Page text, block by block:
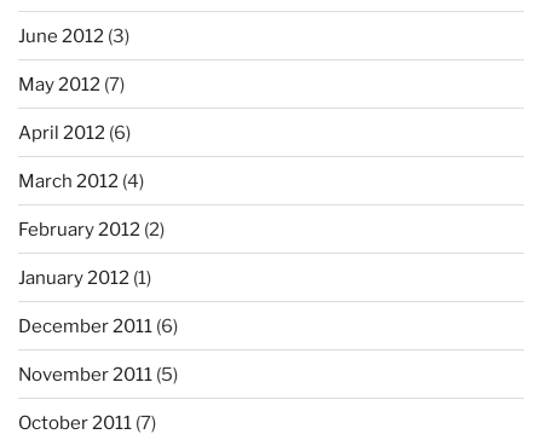
June 2012 (3)
May 2012 (7)
April 2012 (6)
March 2012 (4)
February 2012 (2)
January 2012 (1)
December 2011 (6)
November 2011 (5)
October 2011 (7)